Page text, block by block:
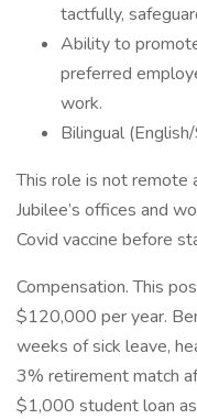
tactfully,
Ability to
preferred
work.
Bilingual
This role is not remote
Jubilee’s offices and
Covid vaccine before
Compensation. This
$120,000 per year.
weeks of sick leave,
3% retirement match
$1,000 student loan